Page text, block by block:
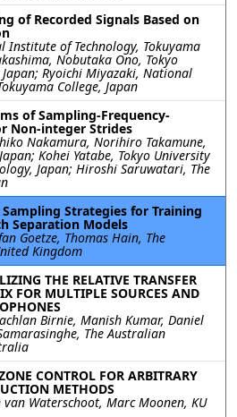
of Recorded Signals Based on
Institute of Technology, Tokuyama
Nobutaka Ono, Tokyo
Ryoichi Miyazaki, National
College, Japan
of Sampling-Frequency-
Non-integer Strides
Nakamura, Norihiro Takamune,
Kohei Yatabe, Tokyo University
Japan; Hiroshi Saruwatari, The
Sampling Strategies for Training
Separation Models
Goetze, Thomas Hain, The
Kingdom
THE RELATIVE TRANSFER
FOR MULTIPLE SOURCES AND
Birnie, Manish Kumar, Daniel
The Australian
CONTROL FOR ARBITRARY
METHODS
Waterschoot, Marc Moonen, KU